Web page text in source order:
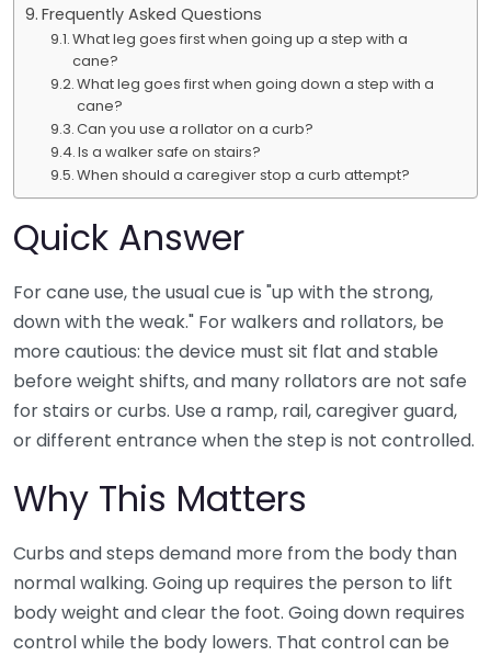
Frequently Asked Questions
What leg goes first when going up a step with a
cane?
What leg goes first when going down a step with a
cane?
Can you use a rollator on a curb?
Is a walker safe on stairs?
When should a caregiver stop a curb attempt?
Quick Answer
For cane use, the usual cue is "up with the strong,
down with the weak." For walkers and rollators, be
more cautious: the device must sit flat and stable
before weight shifts, and many rollators are not safe
for stairs or curbs. Use a ramp, rail, caregiver guard,
or different entrance when the step is not controlled.
Why This Matters
Curbs and steps demand more from the body than
normal walking. Going up requires the person to lift
body weight and clear the foot. Going down requires
control while the body lowers. That control can be